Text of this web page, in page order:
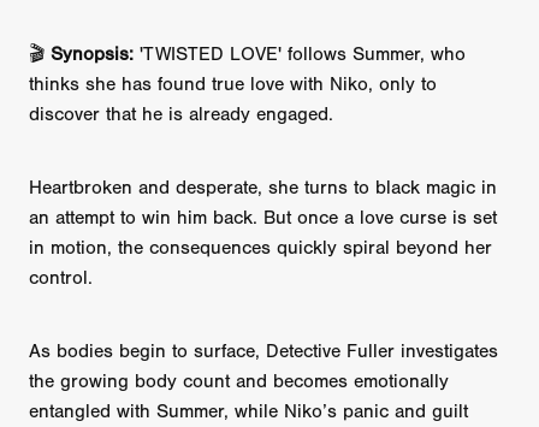
🎬 Synopsis: 'TWISTED LOVE' follows Summer, who
thinks she has found true love with Niko, only to
discover that he is already engaged.
Heartbroken and desperate, she turns to black magic in
an attempt to win him back. But once a love curse is set
in motion, the consequences quickly spiral beyond her
control.
As bodies begin to surface, Detective Fuller investigates
the growing body count and becomes emotionally
entangled with Summer, while Niko’s panic and guilt